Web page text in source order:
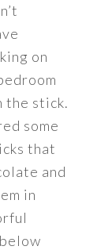
on
the stick.
some
that
and
in